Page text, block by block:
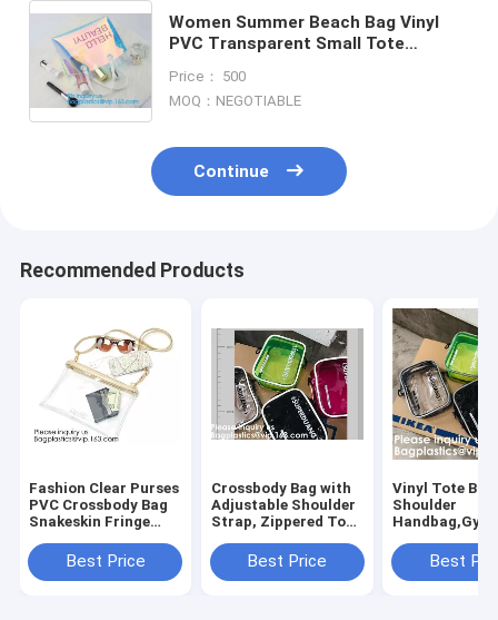
Women Summer Beach Bag Vinyl
PVC Transparent Small Tote
handle, carry, die cut, packagi
Price： 500
MOQ：NEGOTIABLE
Continue
Recommended Products
Fashion Clear Purses
PVC Crossbody Bag
Snakeskin Fringe
Stadium Approved
Bag,Cross Body Bag
Best Price
Crossbody Bag with
Adjustable Shoulder
Strap, Zippered Top,
School, Sports
Games, Concerts
Best Price
Vinyl Tote
Shoulder
Handbag,Gym
with
Shoulder
Best